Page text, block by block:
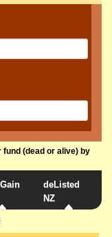
fund (dead or alive) by
deListed
NZ